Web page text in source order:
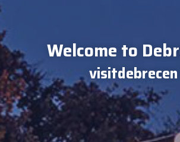
Welcome to
visitdebrecen